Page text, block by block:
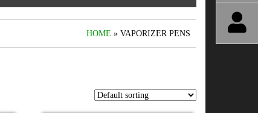
HOME » VAPORIZER PENS